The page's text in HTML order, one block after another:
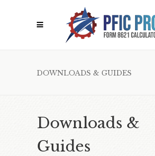
DOWNLOADS & GUIDES
Downloads &
Guides